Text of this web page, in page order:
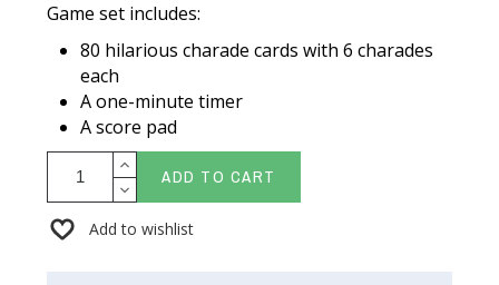
Game set includes:
80 hilarious charade cards with 6 charades
each
A one-minute timer
A score pad
ADD TO CART
Add to wishlist